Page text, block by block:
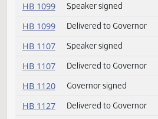
Delivered to Governor
HB 1099
Speaker signed
HB 1099 Delivered to Governor